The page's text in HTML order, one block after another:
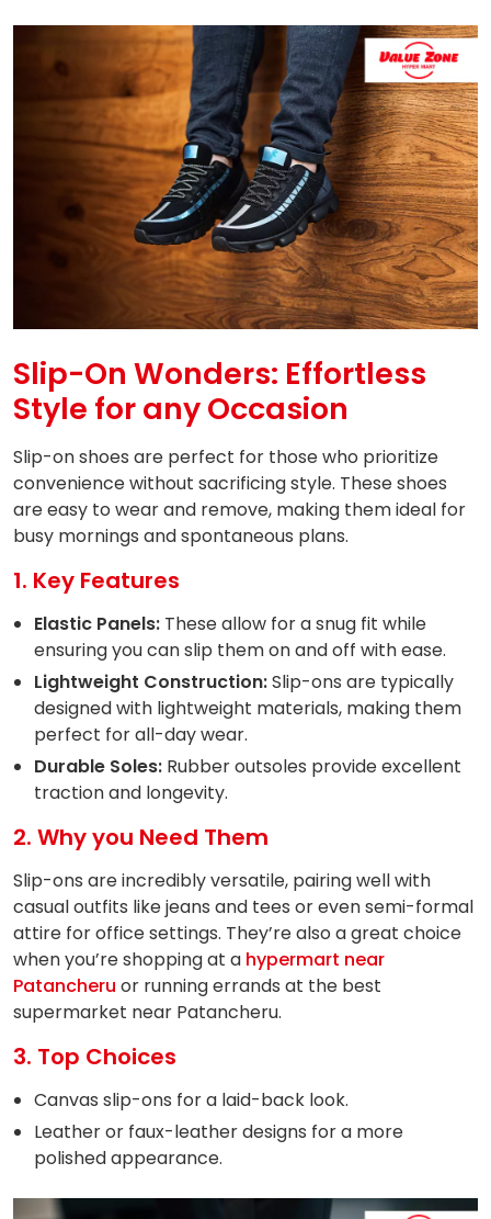
Slip-On Wonders: Effortless
Style for any Occasion
Slip-on shoes are perfect for those who prioritize
convenience without sacrificing style. These shoes
are easy to wear and remove, making them ideal for
busy mornings and spontaneous plans.
1. Key Features
Elastic Panels: These allow for a snug fit while
ensuring you can slip them on and off with ease.
Lightweight Construction:Slip-ons are typically
designed with lightweight materials, making them
perfect for all-day wear.
Durable Soles: Rubber outsoles provide excellent
traction and longevity.
2. Why you Need Them
Slip-ons are incredibly versatile, pairing well with
casual outfits like jeans and tees or even semi-formal
attire for office settings. They’re also a great choice
when you’re shopping at a hypermart near
Patancheru or running errands at the best
supermarket near Patancheru.
3. Top Choices
Canvas slip-ons for a laid-back look.
Leather or faux-leather designs for a more
polished appearance.